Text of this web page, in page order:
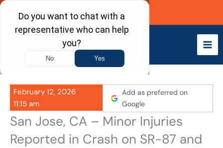
Skip
content
Call Now
February 12, 2026
11:15 am
Add as preferred on
Google
San Jose, CA – Minor Injuries
Reported in Crash on SR-87 and